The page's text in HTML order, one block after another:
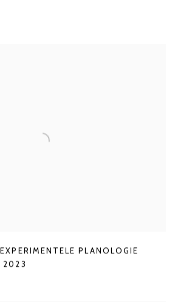
EXPERIMENTELE PLANOLOGIE
2023